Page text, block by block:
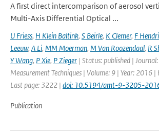
A first direct intercomparison of aerosol
Multi-Axis Differential Optical ...
U Friess, H Klein Baltink, S Beirle, K Clemer, F
Leeuw, A Li, MM Moerman, M Van Roozendaal, R
Y Wang, P Xie, P Zieger | Status: published |
Measurement Techniques | Volume: 9 | Year: 2016
Last page: 3222 | doi: 10.5194/amt-9-3205-
Publication